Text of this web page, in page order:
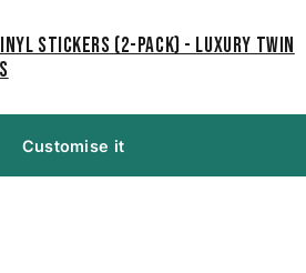
Stickers (2-Pack) - Luxury Twin
Customise it